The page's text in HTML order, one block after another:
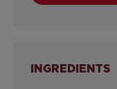
INGREDIENTS